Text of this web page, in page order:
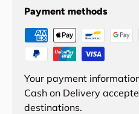
Payment methods
Your payment
Cash on Delivery
destinations.